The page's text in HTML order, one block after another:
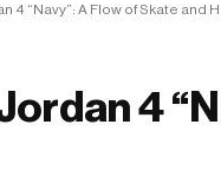
4 “Navy”: A Flow of Skate and
4